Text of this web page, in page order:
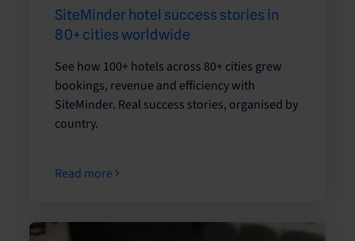
SiteMinder hotel success stories in
80+ cities worldwide
See how 100+ hotels across 80+ cities grew
bookings, revenue and efficiency with
SiteMinder. Real success stories, organised by
country.
Read more